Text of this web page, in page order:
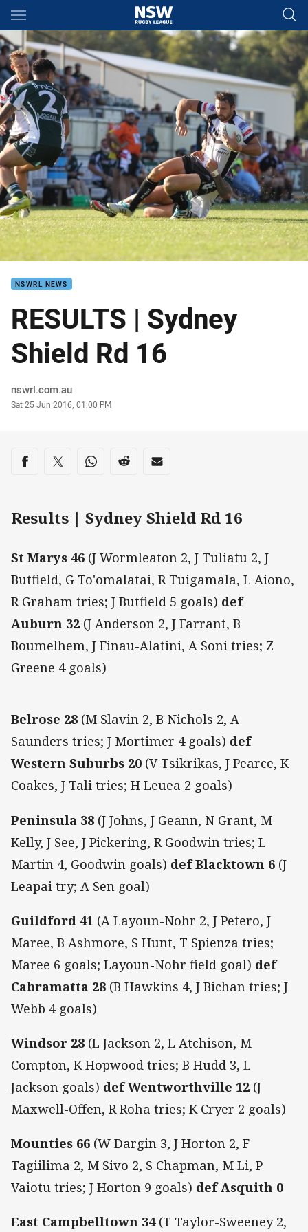
Main
You have skipped the navigation, tab for page content
NSWRL NEWS
RESULTS | Sydney
Shield Rd 16
Author
nswrl.com.au
Timestamp
Sat 25 Jun 2016, 01:00 PM
Share on social media
Share via Facebook
Share via Twitter
Share via Whats-app
Share via Reddit
Share via Email
Results | Sydney Shield Rd 16
St Marys 46 (J Wormleaton 2, J Tuliatu 2, J
Butfield, G To'omalatai, R Tuigamala, L Aiono,
R Graham tries; J Butfield 5 goals) def
Auburn 32 (J Anderson 2, J Farrant, B
Boumelhem, J Finau-Alatini, A Soni tries; Z
Greene 4 goals)
Belrose 28 (M Slavin 2, B Nichols 2, A
Saunders tries; J Mortimer 4 goals) def
Western Suburbs 20 (V Tsikrikas, J Pearce, K
Coakes, J Tali tries; H Leuea 2 goals)
Peninsula 38 (J Johns, J Geann, N Grant, M
Kelly, J See, J Pickering, R Goodwin tries; L
Martin 4, Goodwin goals) def Blacktown 6 (J
Leapai try; A Sen goal)
Guildford 41 (A Layoun-Nohr 2, J Petero, J
Maree, B Ashmore, S Hunt, T Spienza tries;
Maree 6 goals; Layoun-Nohr field goal) def
Cabramatta 28 (B Hawkins 4, J Bichan tries; J
Webb 4 goals)
Windsor 28 (L Jackson 2, L Atchison, M
Compton, K Hopwood tries; B Hudd 3, L
Jackson goals) def Wentworthville 12 (J
Maxwell-Offen, R Roha tries; K Cryer 2 goals)
Mounties 66 (W Dargin 3, J Horton 2, F
Tagiilima 2, M Sivo 2, S Chapman, M Li, P
Vaiotu tries; J Horton 9 goals) def Asquith 0
East Campbelltown 34(T Taylor-Sweeney 2,